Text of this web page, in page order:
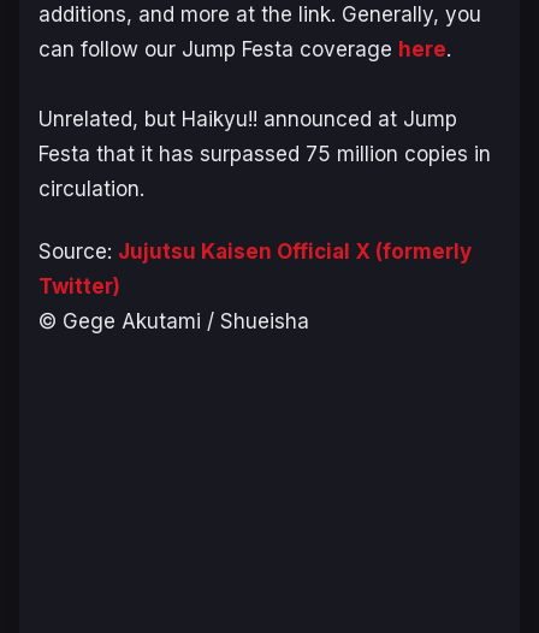
additions, and more at the link. Generally, you
can follow our Jump Festa coverage here.
Unrelated, but Haikyu!! announced at Jump
Festa that it has surpassed 75 million copies in
circulation.
Source: Jujutsu Kaisen Official X (formerly
Twitter)
© Gege Akutami / Shueisha